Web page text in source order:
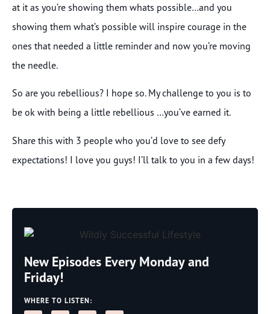
at it as you’re showing them whats possible…and you
showing them what’s possible will inspire courage in the
ones that needed a little reminder and now you’re moving
the needle.
So are you rebellious? I hope so. My challenge to you is to
be ok with being a little rebellious …you’ve earned it.
Share this with 3 people who you’d love to see defy
expectations! I love you guys! I’ll talk to you in a few days!
New Episodes Every Monday and
Friday!
WHERE TO LISTEN: